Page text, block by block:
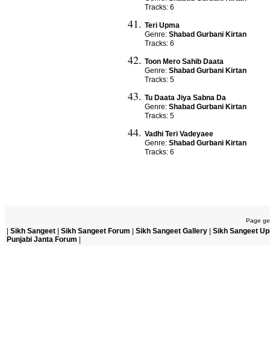
Tracks: 6
Teri Upma
Genre: Shabad Gurbani Kirtan
Tracks: 6
Toon Mero Sahib Daata
Genre: Shabad Gurbani Kirtan
Tracks: 5
Tu Daata Jiya Sabna Da
Genre: Shabad Gurbani Kirtan
Tracks: 5
Vadhi Teri Vadeyaee
Genre: Shabad Gurbani Kirtan
Tracks: 6
Page
Sikh Sangeet Sikh Sangeet Forum Sikh Sangeet Gallery
Sikh Sangeet
Punjabi Janta Forum